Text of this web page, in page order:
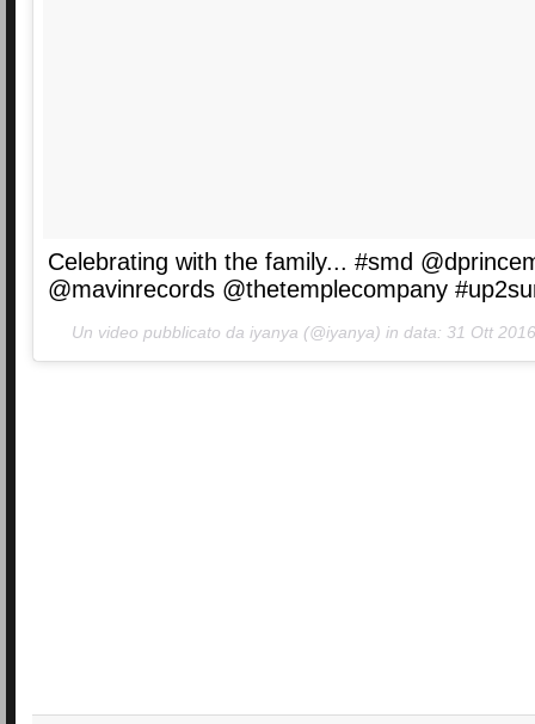
Celebrating with the family... #smd
@mavinrecords @thetemplecompany
Un video pubblicato da iyanya (@iyanya) in data: 31 Ott